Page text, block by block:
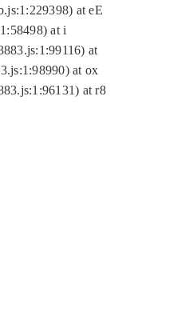
at eE
at i
at
at ox
at r8